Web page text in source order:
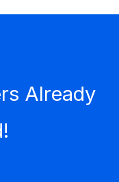
Already